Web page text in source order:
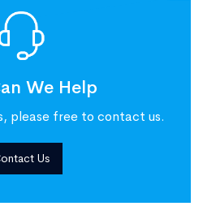
We Help
please free to contact us.
Us